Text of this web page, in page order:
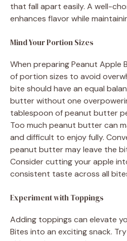
that fall apart easily. A well-
enhances flavor while
Mind Your Portion Sizes
When preparing Peanut Apple
of portion sizes to avoid
bite should have an equal
butter without one
tablespoon of peanut butter
Too much peanut butter can
and difficult to enjoy fully.
peanut butter may leave the
Consider cutting your apple
consistent taste across all
Experiment with Toppings
Adding toppings can elevate
Bites into an exciting snack.